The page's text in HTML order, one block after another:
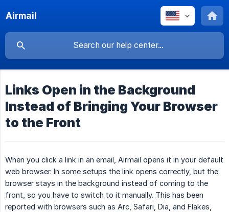
Airmail
Links Open in the Background
Instead of Bringing Your Browser
to the Front
When you click a link in an email, Airmail opens it in your default
web browser. In some setups the link opens correctly, but the
browser stays in the background instead of coming to the
front, so you have to switch to it manually. This has been
reported with browsers such as Arc, Safari, Dia, and Flakes,